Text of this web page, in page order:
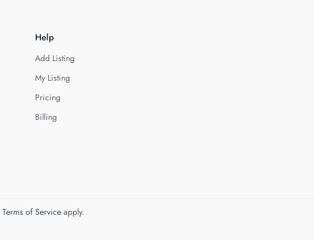
Help
Add Listing
My Listing
Pricing
Billing
Terms of Serviceapply.